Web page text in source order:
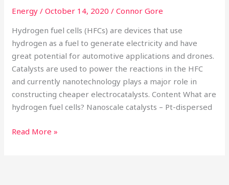
Energy /October 14, 2020/Connor Gore
Hydrogen fuel cells (HFCs) are devices that use
hydrogen as a fuel to generate electricity and have
great potential for automotive applications and drones.
Catalysts are used to power the reactions in the HFC
and currently nanotechnology plays a major role in
constructing cheaper electrocatalysts. Content What are
hydrogen fuel cells? Nanoscale catalysts – Pt-dispersed
Read More »